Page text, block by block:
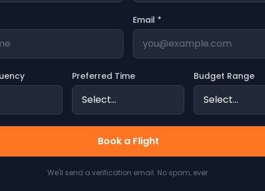
Email *
Preferred Time Budget Range
Book a Flight
We'll send a verification email. No spam, ever.